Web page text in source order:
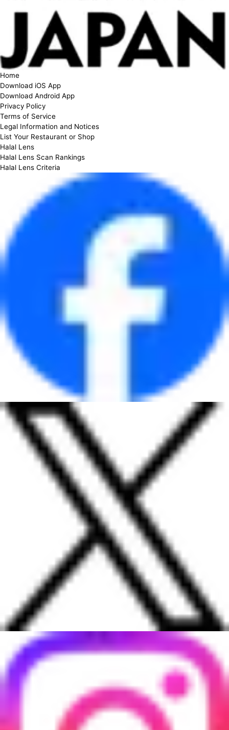
Home
Download iOS App
Download Android App
Privacy Policy
Terms of Service
Legal Information and Notices
List Your Restaurant or Shop
Halal Lens
Halal Lens Scan Rankings
Halal Lens Criteria